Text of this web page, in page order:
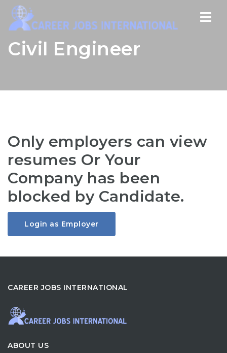
Civil Engineer
Only employers can view
resumes Or Your
Company has been
blocked by Candidate.
Login as Employer
CAREER JOBS INTERNATIONAL
ABOUT US